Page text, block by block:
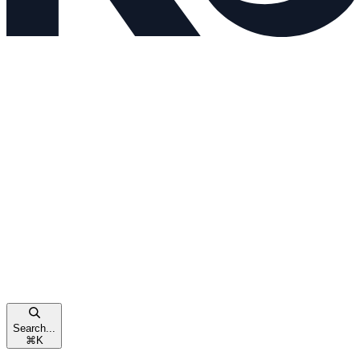
Search...
⌘ K